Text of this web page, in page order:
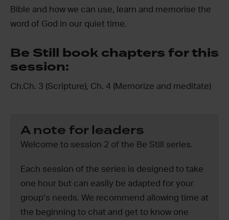
Bible and how we can use, learn and memorise the
word of God in our quiet time.
Be Still book chapters for this
session:
Ch.Ch. 3 (Scripture), Ch. 4 (Memorize and meditate)
A note for leaders
Welcome to session 2 of the Be Still series.
Each session of the series is designed to take
one hour but can easily be adapted for your
group’s needs. We recommend allowing time at
the beginning to chat and get to know one